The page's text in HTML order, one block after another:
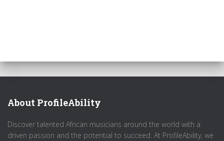
About ProfileAbility
Discover talented African musicians around the world with a
driven passion and the potential to succeed. At ProfileAbility, we